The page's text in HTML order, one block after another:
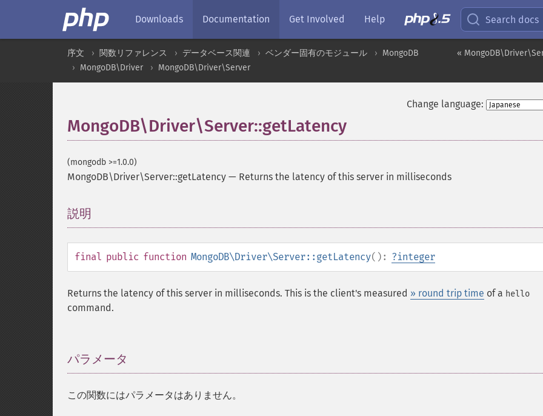
Downloads Documentation Get Involved Help Search docs
«
序文 関数リファレンス データベース関連 ベンダー固有のモジュール
MongoDB
MongoDB\Driver
MongoDB\Driver\Server
Change language:
MongoDB\Driver\Server::getLatency
(mongodb >=1.0.0)
MongoDB\Driver\Server::getLatency — Returns the latency of this server in milliseconds
説明
final public function MongoDB\Driver\Server::getLatency(): ?integer
Returns the latency of this server in milliseconds. This is the client's measured » round trip time of a hello
command.
パラメータ
この関数にはパラメータはありません。